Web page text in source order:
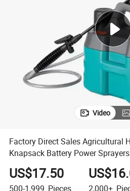
Video
Factory Direct Sales Agricultural
Knapsack Battery Power Sprayers
US$17.50
500-1,999 Pieces 2,000+